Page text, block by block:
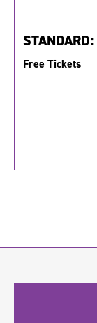
STANDARD:
Free Tickets